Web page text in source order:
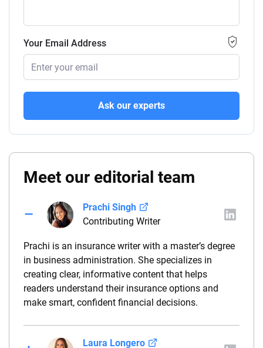
Your Email Address
Ask our experts
Meet our editorial team
Prachi Singh
Contributing Writer
Prachi is an insurance writer with a master’s degree
in business administration. She specializes in
creating clear, informative content that helps
readers understand their insurance options and
make smart, confident financial decisions.
Laura Longero